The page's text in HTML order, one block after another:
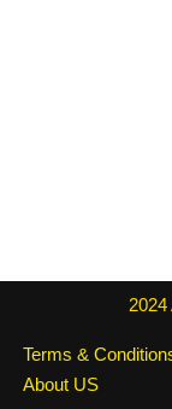
2024
Terms &
About US